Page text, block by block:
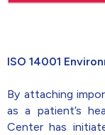
ISO 14001
By attaching
as a patient’s
Center has